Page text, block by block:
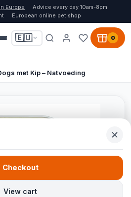
Europe
Advice every day 10am-8pm
European online pet shop
🇪🇺 0
met Kip – Natvoeding
View cart
Checkout